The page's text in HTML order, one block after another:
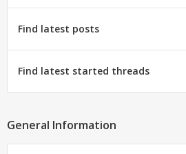
Find latest posts
Find latest started threads
General Information